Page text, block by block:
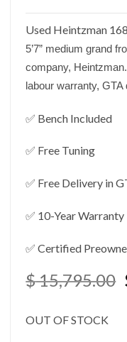
Used Heintzman
5’7” medium grand
company, Heintzman
labour warranty,
✅ Bench Included
✅ Free Tuning
✅ Free Delivery in
✅ 10-Year Warranty
✅ Certified
$15,795.00
OUT OF STOCK